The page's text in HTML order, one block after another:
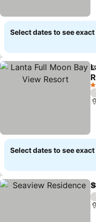
Select dates to see
4
Select dates to see